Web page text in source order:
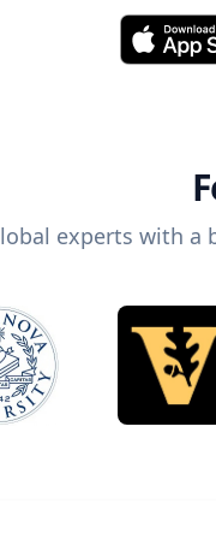
experts with a